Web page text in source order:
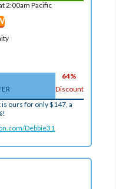
2:00am Pacific
64%
Discount
ours for only $147, a
Debbie31